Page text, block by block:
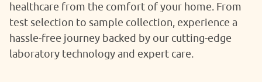
healthcare from the comfort of your home. From
test selection to sample collection, experience a
hassle-free journey backed by our cutting-edge
laboratory technology and expert care.